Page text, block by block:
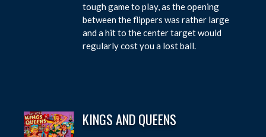
tough game to play, as the opening
between the flippers was rather large
and a hit to the center target would
regularly cost you a lost ball.
KINGS AND QUEENS